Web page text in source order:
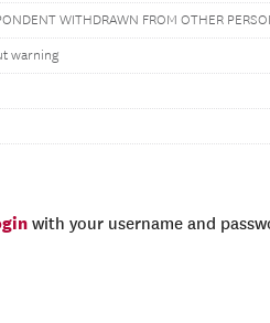
WITHDRAWN FROM OTHER
warning
with your username and